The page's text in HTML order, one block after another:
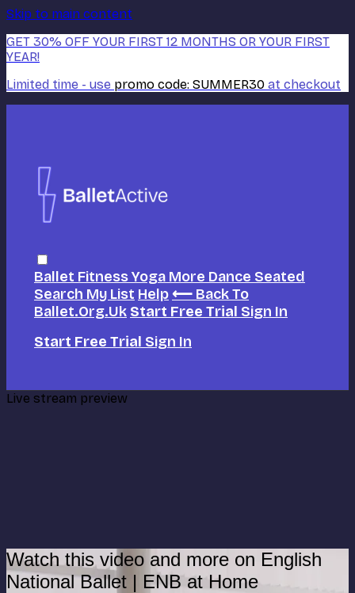
Skip to main content
GET 30% OFF YOUR FIRST 12 MONTHS OR YOUR FIRST
YEAR!
Limited time - use promo code: SUMMER30 at checkout
Ballet FitnessYoga More Dance Seated
Search My List Help ⟵ Back To
Ballet.org.uk Start Free Trial Sign In
Start Free Trial Sign In
Live stream preview
Watch this video and more on English
National Ballet | ENB at Home